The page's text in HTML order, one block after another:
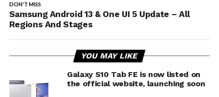
DON'T MISS
Samsung Android 13 & One UI 5 Update – All
Regions And Stages
YOU MAY LIKE
Galaxy S10 Tab FE is now listed on
the official website, launching soon